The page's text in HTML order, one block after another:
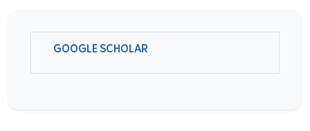
GOOGLE SCHOLAR